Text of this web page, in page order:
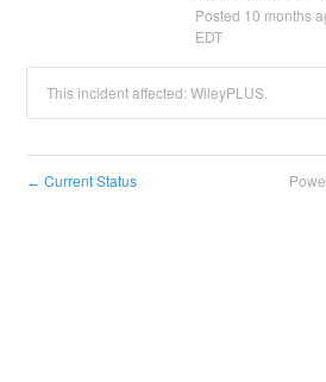
Posted 10 months
EDT
This incident affected: WileyPLUS.
← Current Status